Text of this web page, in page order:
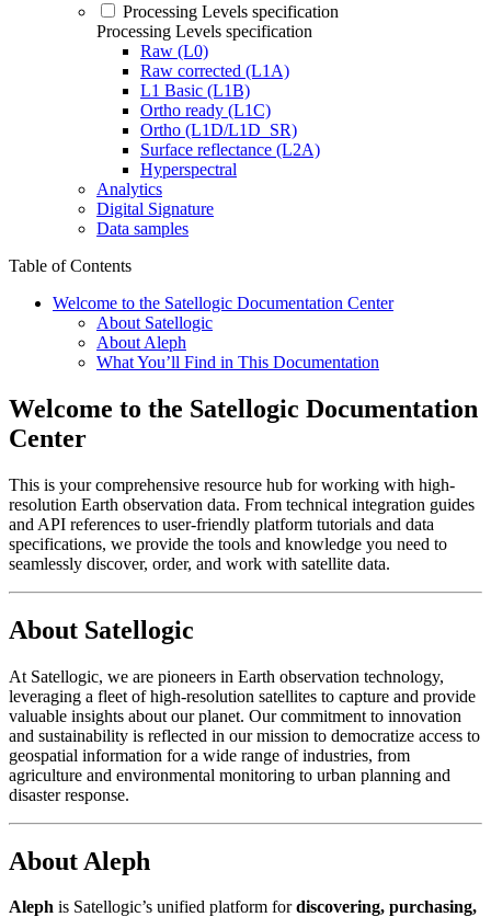
Processing Levels specification
Processing Levels specification
Raw (L0)
Raw corrected (L1A)
L1 Basic (L1B)
Ortho ready (L1C)
Ortho (L1D/L1D_SR)
Surface reflectance (L2A)
Hyperspectral
Analytics
Digital Signature
Data samples
Table of Contents
Welcome to the Satellogic Documentation Center
About Satellogic
About Aleph
What You’ll Find in This Documentation
Welcome to the Satellogic Documentation
Center
This is your comprehensive resource hub for working with high-
resolution Earth observation data. From technical integration guides
and API references to user-friendly platform tutorials and data
specifications, we provide the tools and knowledge you need to
seamlessly discover, order, and work with satellite data.
About Satellogic
At Satellogic, we are pioneers in Earth observation technology,
leveraging a fleet of high-resolution satellites to capture and provide
valuable insights about our planet. Our commitment to innovation
and sustainability is reflected in our mission to democratize access to
geospatial information for a wide range of industries, from
agriculture and environmental monitoring to urban planning and
disaster response.
About Aleph
Aleph is Satellogic’s unified platform fordiscovering, purchasing,